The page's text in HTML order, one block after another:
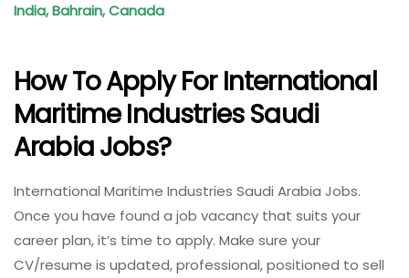
India, Bahrain, Canada
How To Apply For International
Maritime Industries Saudi
Arabia Jobs?
International Maritime Industries Saudi Arabia Jobs.
Once you have found a job vacancy that suits your
career plan, it’s time to apply. Make sure your
CV/resume is updated, professional, positioned to sell